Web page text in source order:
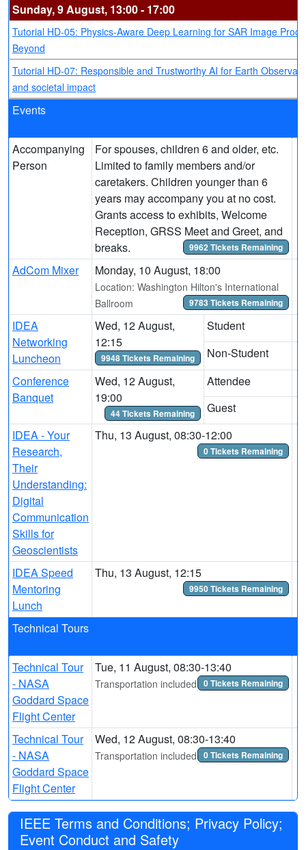
Sunday, 9 August, 13:00 - 17:00
Tutorial HD-05: Physics-Aware Deep Learning for SAR Image
Beyond
Tutorial HD-07: Responsible and Trustworthy AI for Earth
and societal impact
Events
Accompanying
Person
For spouses, children 6 and older, etc.
Limited to family members and/or
caretakers. Children younger than 6
years may accompany you at no cost.
Grants access to exhibits, Welcome
Reception, GRSS Meet and Greet, and
breaks.
9962 Tickets Remaining
AdCom Mixer Monday, 10 August, 18:00
Location: Washington Hilton's International
Ballroom
9783 Tickets Remaining
IDEA
Networking
Luncheon
Wed, 12 August,
12:15
9948 Tickets Remaining
Student
Non-Student
Conference
Banquet
Wed, 12 August,
19:00
44 Tickets Remaining
Attendee
Guest
IDEA - Your
Research,
Their
Understanding:
Digital
Communication
Skills for
Geoscientists
Thu, 13 August, 08:30-12:00
0 Tickets Remaining
IDEA Speed
Mentoring
Lunch
Thu, 13 August, 12:15
9950 Tickets Remaining
Technical Tours
Technical Tour
- NASA
Goddard Space
Flight Center
Tue, 11 August, 08:30-13:40
Transportation included 0 Tickets Remaining
Technical Tour
- NASA
Goddard Space
Flight Center
Wed, 12 August, 08:30-13:40
Transportation included 0 Tickets Remaining
IEEE Terms and Conditions; Privacy Policy;
Event Conduct and Safety